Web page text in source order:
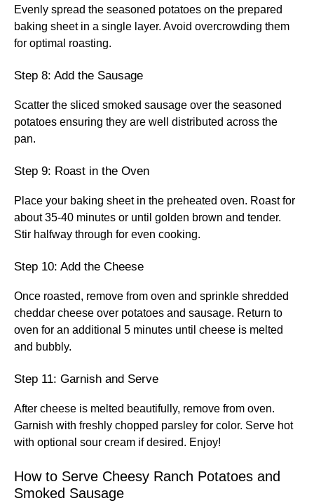
Evenly spread the seasoned potatoes on the prepared
baking sheet in a single layer. Avoid overcrowding them
for optimal roasting.
Step 8: Add the Sausage
Scatter the sliced smoked sausage over the seasoned
potatoes ensuring they are well distributed across the
pan.
Step 9: Roast in the Oven
Place your baking sheet in the preheated oven. Roast for
about 35-40 minutes or until golden brown and tender.
Stir halfway through for even cooking.
Step 10: Add the Cheese
Once roasted, remove from oven and sprinkle shredded
cheddar cheese over potatoes and sausage. Return to
oven for an additional 5 minutes until cheese is melted
and bubbly.
Step 11: Garnish and Serve
After cheese is melted beautifully, remove from oven.
Garnish with freshly chopped parsley for color. Serve hot
with optional sour cream if desired. Enjoy!
How to Serve Cheesy Ranch Potatoes and
Smoked Sausage